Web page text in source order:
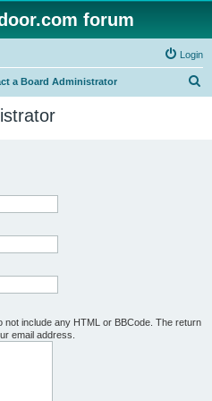
forum
Login
a Board Administrator
include any HTML or BBCode. The return
email address.